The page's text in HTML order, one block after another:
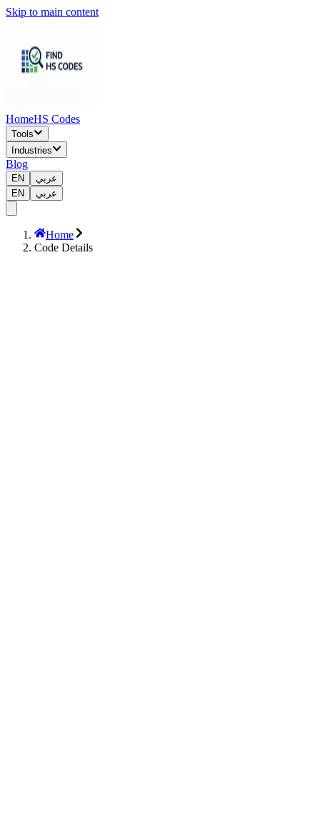
Skip to main content
HomeHS Codes
Tools
Industries
Blog
EN
عربي
EN
عربي
Home
Code Details